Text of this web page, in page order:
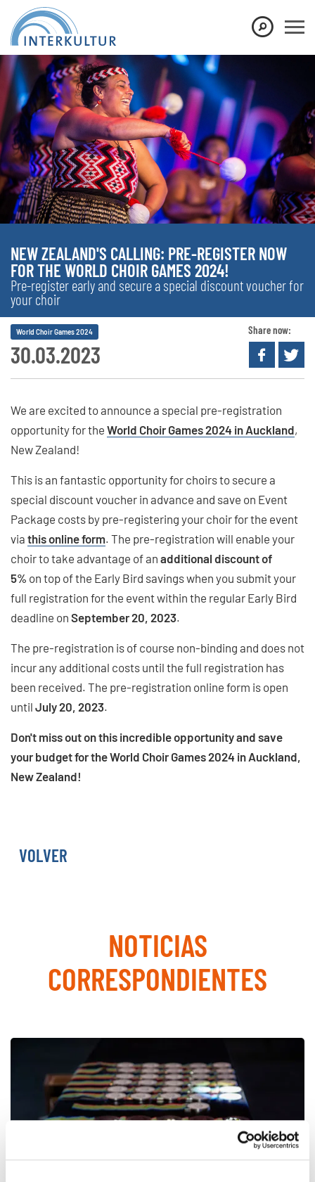
NEW ZEALAND'S CALLING: PRE-REGISTER NOW
FOR THE WORLD CHOIR GAMES 2024!
Pre-register early and secure a special discount voucher for
your choir
30.03.2023
World Choir Games 2024 Share now:
We are excited to announce a special pre-registration
opportunity for the World Choir Games 2024 in Auckland,
New Zealand!
This is an fantastic opportunity for choirs to secure a
special discount voucher in advance and save on Event
Package costs by pre-registering your choir for the event
via this online form. The pre-registration will enable your
choir to take advantage of an additional discount of
5% on top of the Early Bird savings when you submit your
full registration for the event within the regular Early Bird
deadline on September 20, 2023.
The pre-registration is of course non-binding and does not
incur any additional costs until the full registration has
been received. The pre-registration online form is open
until July 20, 2023.
Don't miss out on this incredible opportunity and save
your budget for the World Choir Games 2024 in Auckland,
New Zealand!
VOLVER
NOTICIAS
CORRESPONDIENTES